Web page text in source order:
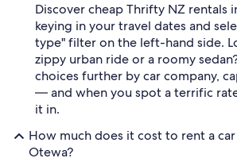
Discover cheap Thrifty NZ rentals
keying in your travel dates and
type" filter on the left-hand side.
zippy urban ride or a roomy
choices further by car company,
— and when you spot a terrific
it in.
How much does it cost to rent a
Otewa?